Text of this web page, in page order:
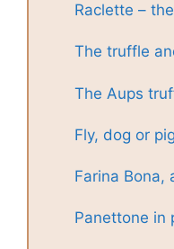
Raclette –
The truffle
The Aups
Fly, dog or
Farina Bona,
Panettone in